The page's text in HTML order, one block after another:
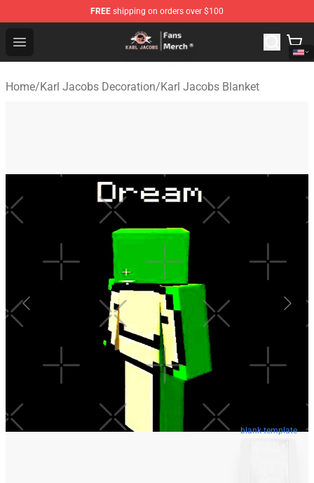
FREE shipping on orders over $100
Open menu
Karl Jacobs Store - Official Karl Jacobs Merchandise
Home/Karl Jacobs Decoration/Karl Jacobs Blanket
blank template